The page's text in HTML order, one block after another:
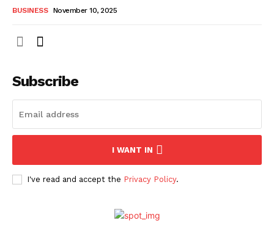
BUSINESS November 10, 2025
Subscribe
I WANT IN
I've read and accept the Privacy Policy.